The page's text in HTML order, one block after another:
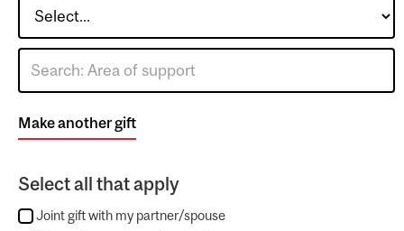
Make another gift
Select all that apply
Joint gift with my partner/spouse